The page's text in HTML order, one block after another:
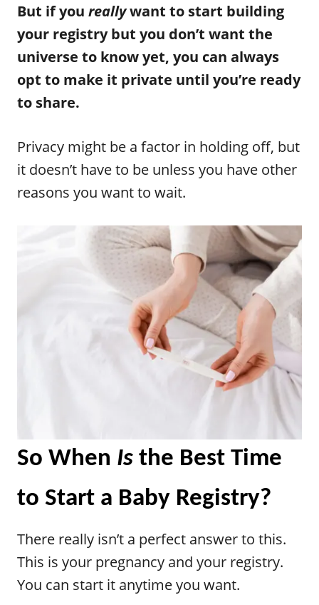
But if you reallywant to start building
your registry but you don’t want the
universe to know yet, you can always
opt to make it private until you’re ready
to share.
Privacy might be a factor in holding off, but
it doesn’t have to be unless you have other
reasons you want to wait.
So When Is the Best Time
to Start a Baby Registry?
There really isn’t a perfect answer to this.
This is your pregnancy and your registry.
You can start it anytime you want.